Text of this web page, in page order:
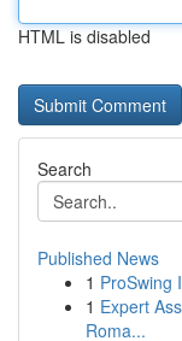
HTML is disabled
Search
Published News
1 ProSwing
1 Expert
Roma...